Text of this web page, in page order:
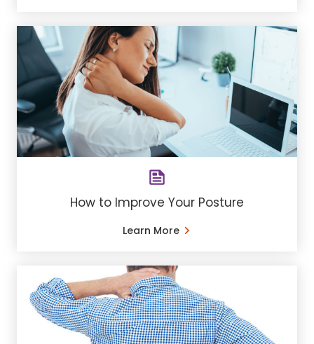
How to Improve Your Posture
Learn More